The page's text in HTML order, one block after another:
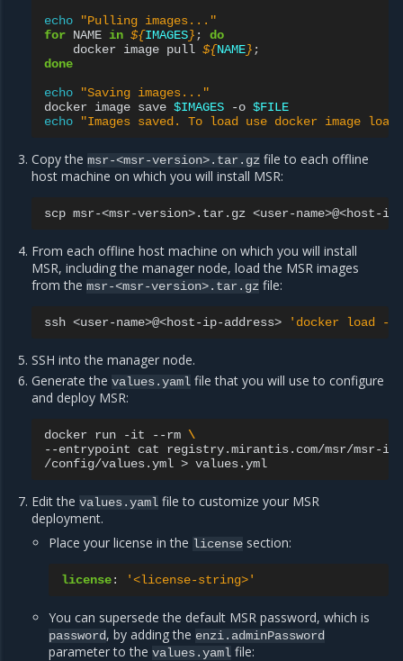
echo
"Pulling images..."
for NAME in ${IMAGES} ;
do
docker image pull ${NAME} ;
done
echo
"Saving images..."
docker image save $IMAGES -o $FILE
echo
"Images saved. To load use docker image
Copy themsr-<msr-version>.tar.gz file to each offline
host machine on which you will install MSR:
scp msr-<msr-version>.tar.gz
From each offline host machine on which you will install
MSR, including the manager node, load the MSR images
from themsr-<msr-version>.tar.gz file:
ssh <user-name>@<host-ip-address> 'docker load -i
SSH into the manager node.
Generate thevalues.yaml file that you will use to configure
and deploy MSR:
docker run -it --rm \
--entrypoint
cat
registry.mirantis.com/msr/msr-
/config/values.yml >
Edit thevalues.yaml file to customize your MSR
deployment.
Place your license in the license section:
license: '<license-string>'
You can supersede the default MSR password, which is
password, by adding theenzi.adminPassword
parameter to thevalues.yaml file: